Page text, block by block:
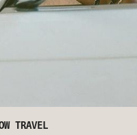
TRAVEL